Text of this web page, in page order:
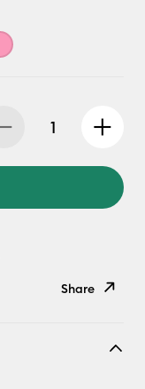
Share